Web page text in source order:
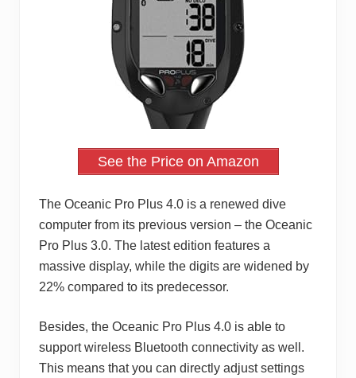
See the Price on Amazon
The Oceanic Pro Plus 4.0 is a renewed dive
computer from its previous version – the Oceanic
Pro Plus 3.0. The latest edition features a
massive display, while the digits are widened by
22% compared to its predecessor.
Besides, the Oceanic Pro Plus 4.0 is able to
support wireless Bluetooth connectivity as well.
This means that you can directly adjust settings